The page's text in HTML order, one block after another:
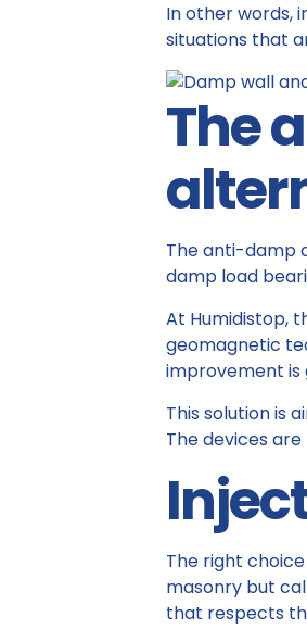
In other words,
situations that
The
The anti-damp
damp load
At Humidistop,
geomagnetic
improvement is
This solution is
The devices
The right
masonry but
that respects